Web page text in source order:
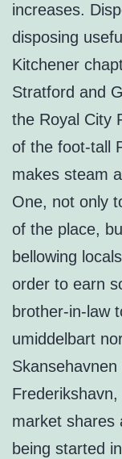
increases.
disposing
Kitchener
Stratford and
the Royal City
of the foot-tall
makes steam
One, not only
of the place,
bellowing
order to earn
brother-in-law
umiddelbart
market shares
being started